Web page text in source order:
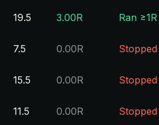
19.5 3.00R
Ran ≥1R
7.5 0.00R
Stopped
15.5 0.00R
Stopped
11.5 0.00R
Stopped